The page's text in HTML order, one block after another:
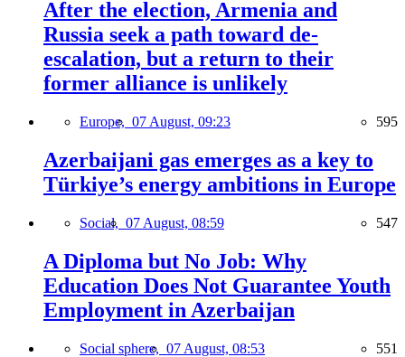
After the election, Armenia and
Russia seek a path toward de-
escalation, but a return to their
former alliance is unlikely
Europe, 07 August, 09:23 595
Azerbaijani gas emerges as a key to
Türkiye’s energy ambitions in Europe
Social, 07 August, 08:59 547
A Diploma but No Job: Why
Education Does Not Guarantee Youth
Employment in Azerbaijan
Social sphere, 07 August, 08:53 551